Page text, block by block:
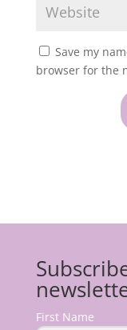
Save my
browser for the
First Name